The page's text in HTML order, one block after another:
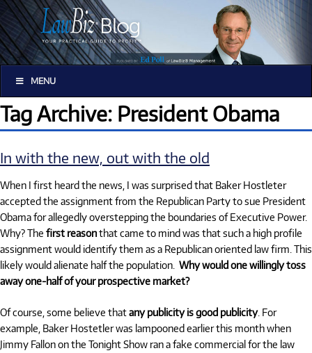
MENU
Tag Archive: President Obama
In with the new, out with the old
When I first heard the news, I was surprised that Baker Hostleter
accepted the assignment from the Republican Party to sue President
Obama for allegedly overstepping the boundaries of Executive Power.
Why? The first reasonthat came to mind was that such a high profile
assignment would identify them as a Republican oriented law firm. This
likely would alienate half the population. Why would one willingly toss
away one-half of your prospective market?
Of course, some believe thatany publicity is good publicity. For
example, Baker Hostetler was lampooned earlier this month when
Jimmy Fallon on the Tonight Show ran a fake commercial for the law